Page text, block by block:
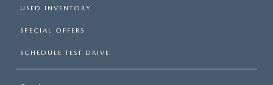
USED INVENTORY
SPECIAL OFFERS
SCHEDULE TEST DRIVE